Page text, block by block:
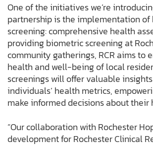
One of the initiatives we’re
partnership is the implementation
screening: comprehensive health
providing biometric screening at
community gatherings, RCR aims to
health and well-being of local
screenings will offer valuable
individuals’ health metrics,
make informed decisions about their
“Our collaboration with Rochester
development for Rochester Clinical